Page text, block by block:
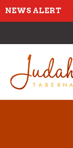
NEWS ALERT